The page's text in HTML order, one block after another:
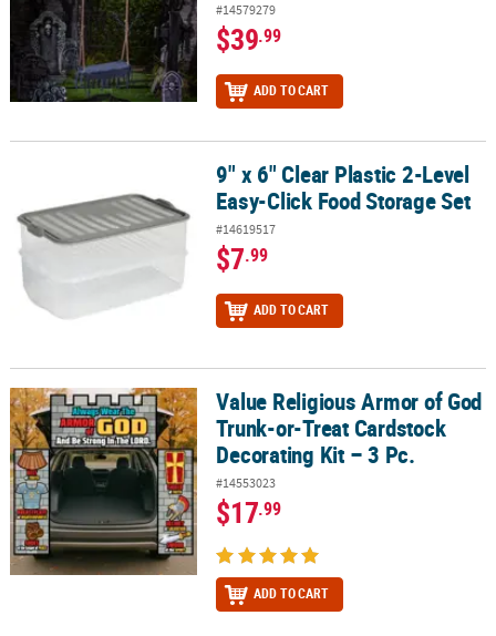
#14579279
$39.99
ADD TO CART
9" x 6" Clear Plastic 2-Level Easy-Click Food Storage Set
9" x 6" Clear Plastic 2-Level
Easy-Click Food Storage Set
#14619517
$7.99
ADD TO CART
Value Religious Armor of God Trunk-or-Treat Cardstock
Value Religious Armor of God
Trunk-or-Treat Cardstock
Decorating Kit – 3 Pc.
#14553023
$17.99
ADD TO CART